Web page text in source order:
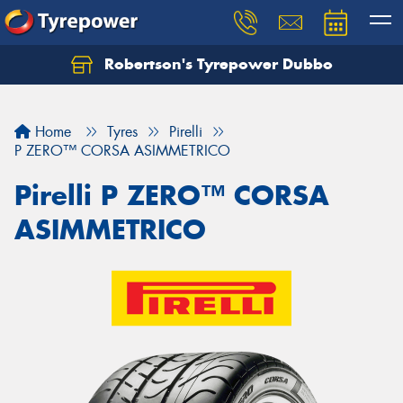
Robertson's Tyrepower Dubbo
Home Tyres
Pirelli
P ZERO™ CORSA ASIMMETRICO
Pirelli P ZERO™ CORSA
ASIMMETRICO
Let us know what you need, and our team will
Your details